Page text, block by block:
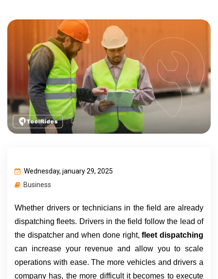
Wednesday, january 29, 2025
Business
Whether drivers or technicians in the field are already
dispatching fleets. Drivers in the field follow the lead of
the dispatcher and when done right,
can increase your revenue and allow you to scale
operations with ease. The more vehicles and drivers a
company has, the more difficult it becomes to execute